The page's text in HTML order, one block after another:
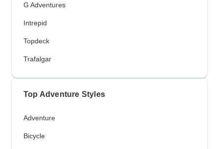
G Adventures
Intrepid
Topdeck
Trafalgar
Top Adventure Styles
Adventure
Bicycle